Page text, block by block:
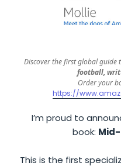
Discover the first global guide
football,
Order your
https://
I’m proud to
book:
This is the first